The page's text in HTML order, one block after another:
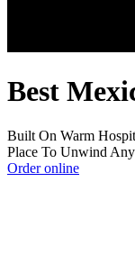
Best
Built On Warm
Place To Unwind
Order online